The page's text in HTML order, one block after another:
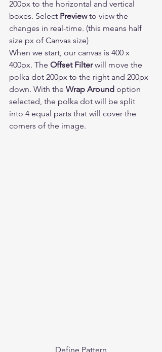
200px to the horizontal and vertical
boxes. Select Preview to view the
changes in real-time. (this means half
size px of Canvas size)
When we start, our canvas is 400 x
400px. The Offset Filter will move the
polka dot 200px to the right and 200px
down. With the Wrap Around option
selected, the polka dot will be split
into 4 equal parts that will cover the
corners of the image.
Define Pattern